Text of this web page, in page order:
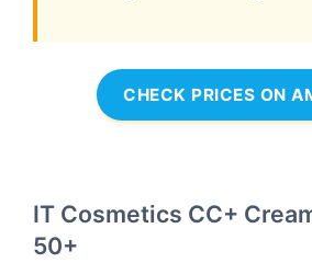
CHECK PRICES ON
IT Cosmetics CC+
50+